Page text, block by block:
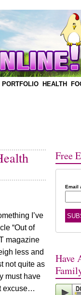
PORTFOLIO HEALTH
I’ve
“Out of
magazine
less and
not quite as
must have
excuse…
Free
Email
Have